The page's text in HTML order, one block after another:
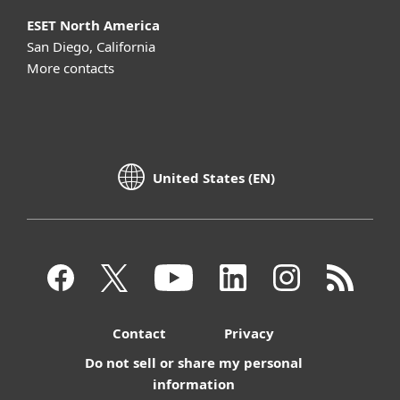
ESET North America
San Diego, California
More contacts
United States (EN)
Contact
Privacy
Do not sell or share my personal
information